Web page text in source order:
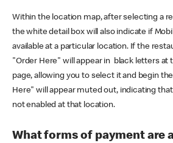
Within the location map, after selecting a
the white detail box will also indicate if
available at a particular location. If the
"Order Here" will appear in black letters at
page, allowing you to select it and begin
Here" will appear muted out, indicating that
not enabled at that location.
What forms of payment are